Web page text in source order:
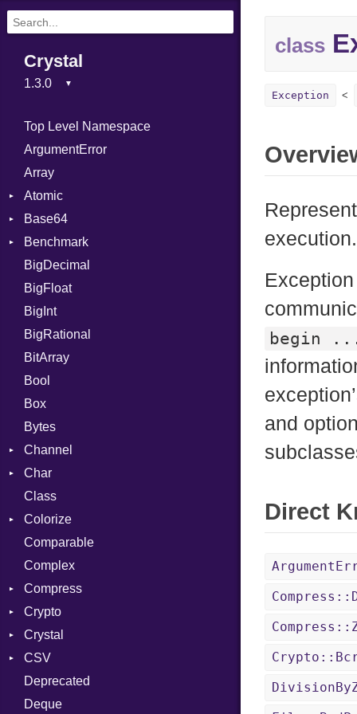
Crystal
Top Level Namespace
ArgumentError
Array
Atomic
Flag
Base64
Error
Benchmark
BM
Job
IPS
Job
BigDecimal
BigFloat
BigInt
BigRational
BitArray
Bool
Box
Bytes
Channel
ClosedError
Char
Reader
Class
Colorize
Color
Color256
ColorANSI
ColorRGB
Object
ObjectExtensions
Comparable
Complex
Compress
Deflate
Strategy
Gzip
Header
Zip
CompressionMethod
Zlib
Crypto
Bcrypt
Password
Blowfish
Subtle
Crystal
Macros
And
SyntaxHighlighter
CSV
Builder
Error
Deprecated
Deque
class
Exception
execution.
begin
and
Direct